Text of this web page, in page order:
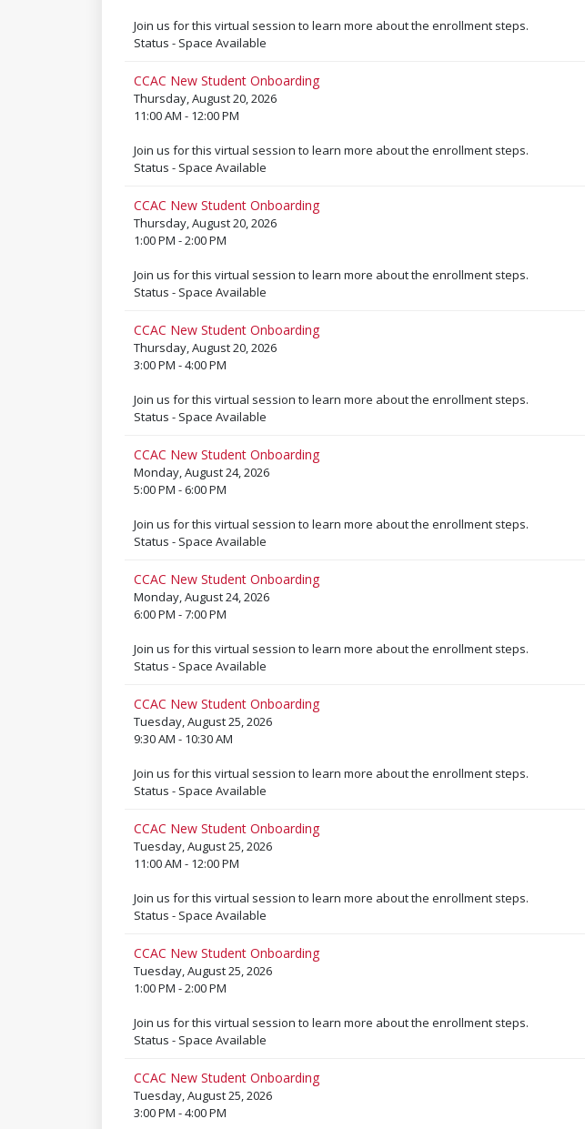
Join us for this virtual session to learn more about the enrollment steps.
Status - Space Available
CCAC New Student Onboarding
Thursday, August 20, 2026
11:00 AM - 12:00 PM
Join us for this virtual session to learn more about the enrollment steps.
Status - Space Available
CCAC New Student Onboarding
Thursday, August 20, 2026
1:00 PM - 2:00 PM
Join us for this virtual session to learn more about the enrollment steps.
Status - Space Available
CCAC New Student Onboarding
Thursday, August 20, 2026
3:00 PM - 4:00 PM
Join us for this virtual session to learn more about the enrollment steps.
Status - Space Available
CCAC New Student Onboarding
Monday, August 24, 2026
5:00 PM - 6:00 PM
Join us for this virtual session to learn more about the enrollment steps.
Status - Space Available
CCAC New Student Onboarding
Monday, August 24, 2026
6:00 PM - 7:00 PM
Join us for this virtual session to learn more about the enrollment steps.
Status - Space Available
CCAC New Student Onboarding
Tuesday, August 25, 2026
9:30 AM - 10:30 AM
Join us for this virtual session to learn more about the enrollment steps.
Status - Space Available
CCAC New Student Onboarding
Tuesday, August 25, 2026
11:00 AM - 12:00 PM
Join us for this virtual session to learn more about the enrollment steps.
Status - Space Available
CCAC New Student Onboarding
Tuesday, August 25, 2026
1:00 PM - 2:00 PM
Join us for this virtual session to learn more about the enrollment steps.
Status - Space Available
CCAC New Student Onboarding
Tuesday, August 25, 2026
3:00 PM - 4:00 PM